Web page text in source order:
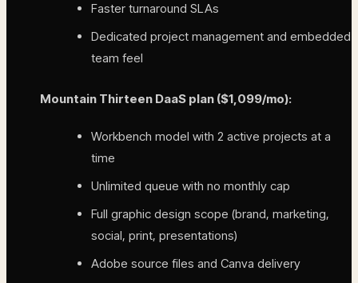
Faster turnaround SLAs
Dedicated project management and embedded
team feel
Mountain Thirteen DaaS plan ($1,099/mo):
Workbench model with 2 active projects at a
time
Unlimited queue with no monthly cap
Full graphic design scope (brand, marketing,
social, print, presentations)
Adobe source files and Canva delivery